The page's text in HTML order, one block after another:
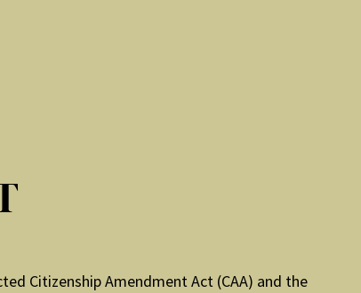
Citizenship Amendment Act (CAA) and the